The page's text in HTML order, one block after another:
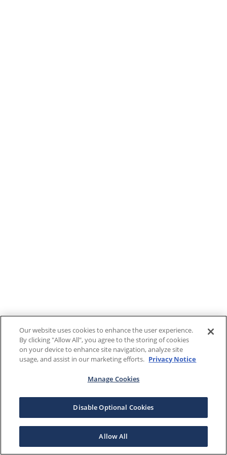
Our website uses cookies to enhance the user experience.
By clicking "Allow All", you agree to the storing of cookies
on your device to enhance site navigation, analyze site
usage, and assist in our marketing efforts. Privacy Notice
Manage Cookies
Disable Optional Cookies
Allow All